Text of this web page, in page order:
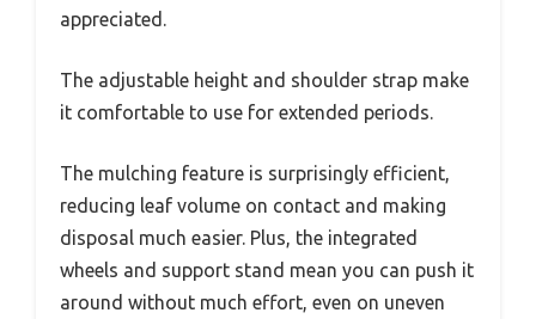
appreciated.
The adjustable height and shoulder strap make
it comfortable to use for extended periods.
The mulching feature is surprisingly efficient,
reducing leaf volume on contact and making
disposal much easier. Plus, the integrated
wheels and support stand mean you can push it
around without much effort, even on uneven